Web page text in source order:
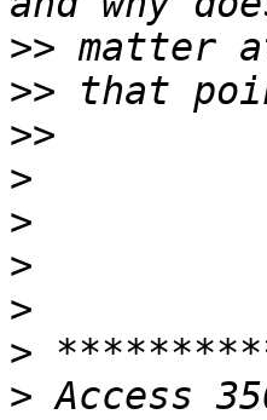
>>
>>
>>
>
>
>
>
>
> Access